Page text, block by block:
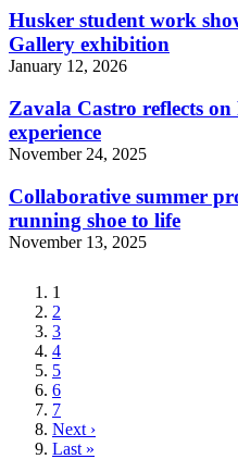
Husker student work
Gallery exhibition
January 12, 2026
Zavala Castro reflects
experience
November 24, 2025
Collaborative summer
running shoe to life
November 13, 2025
Current
page
1
Page
2
Page
3
Page
4
Page
5
Page
6
Page
7
Next
page
Next ›
Last
Last »